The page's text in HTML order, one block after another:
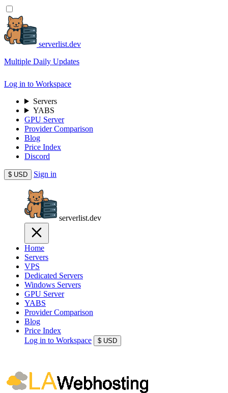
serverlist.dev
Multiple Daily Updates
Log in to Workspace
Servers
YABS
GPU Server
Provider Comparison
Blog
Price Index
Discord
$ USD Sign in
serverlist.dev
Home
Servers
VPS
Dedicated Servers
Windows Servers
GPU Server
YABS
Provider Comparison
Blog
Price Index
Log in to Workspace
$ USD